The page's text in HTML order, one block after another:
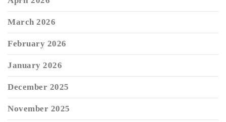
March 2026
February 2026
January 2026
December 2025
November 2025